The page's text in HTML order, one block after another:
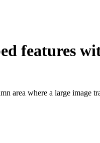
features
area where a large image